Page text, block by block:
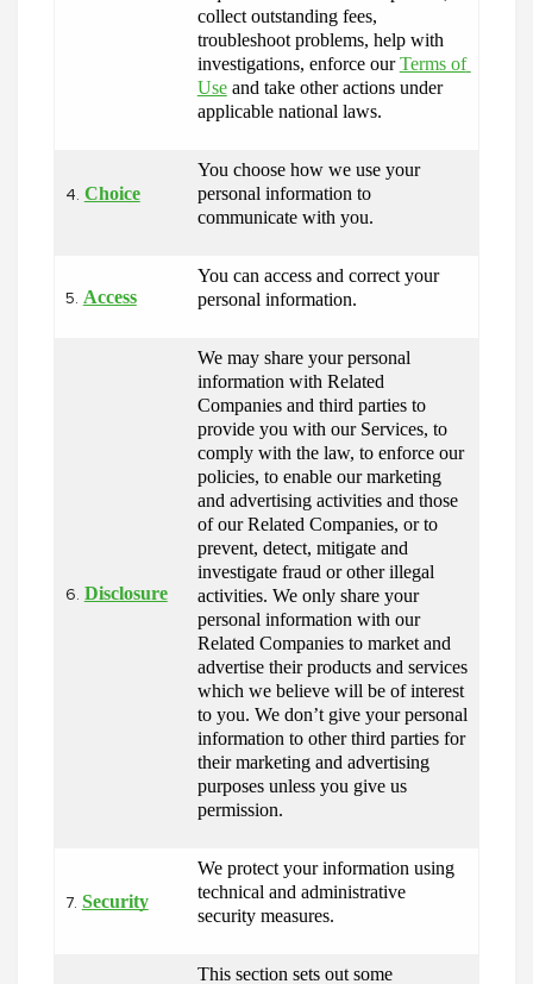
collect outstanding fees,
troubleshoot problems, help with
investigations, enforce our Terms of
Use and take other actions under
applicable national laws.
4. Choice
You choose how we use your
personal information to
communicate with you.
5. Access
You can access and correct your
personal information.
6. Disclosure
We may share your personal
information with Related
Companies and third parties to
provide you with our Services, to
comply with the law, to enforce our
policies, to enable our marketing
and advertising activities and those
of our Related Companies, or to
prevent, detect, mitigate and
investigate fraud or other illegal
activities. We only share your
personal information with our
Related Companies to market and
advertise their products and services
which we believe will be of interest
to you. We don’t give your personal
information to other third parties for
their marketing and advertising
purposes unless you give us
permission.
7. Security
We protect your information using
technical and administrative
security measures.
This section sets out some